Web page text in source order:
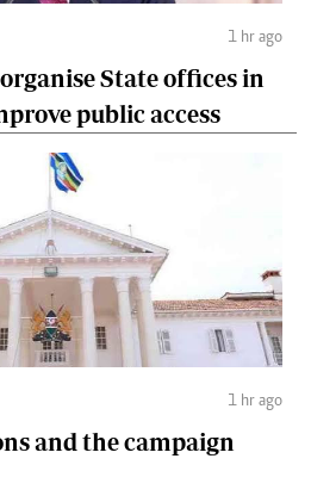
1 hr ago
State offices in
public access
1 hr ago
and the campaign